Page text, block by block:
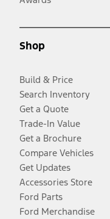
Shop
Build & Price
Search Inventory
Get a Quote
Trade-In Value
Get a Brochure
Compare Vehicles
Get Updates
Accessories Store
Ford Parts
Ford Merchandise